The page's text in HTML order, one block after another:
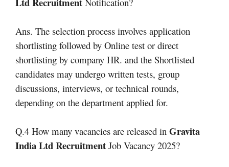
Ans. The selection process involves application
shortlisting followed by Online test or direct
shortlisting by company HR. and the Shortlisted
candidates may undergo written tests, group
discussions, interviews, or technical rounds,
depending on the department applied for.
Q.4 How many vacancies are released in Gravita
India Ltd Recruitment Job Vacancy 2025?